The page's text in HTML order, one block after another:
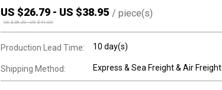
US $26.79 - US $38.95 / piece(s)
US $28.20-US $41.00
Production Lead Time: 10 day(s)
Shipping Method: Express & Sea Freight & Air Freight